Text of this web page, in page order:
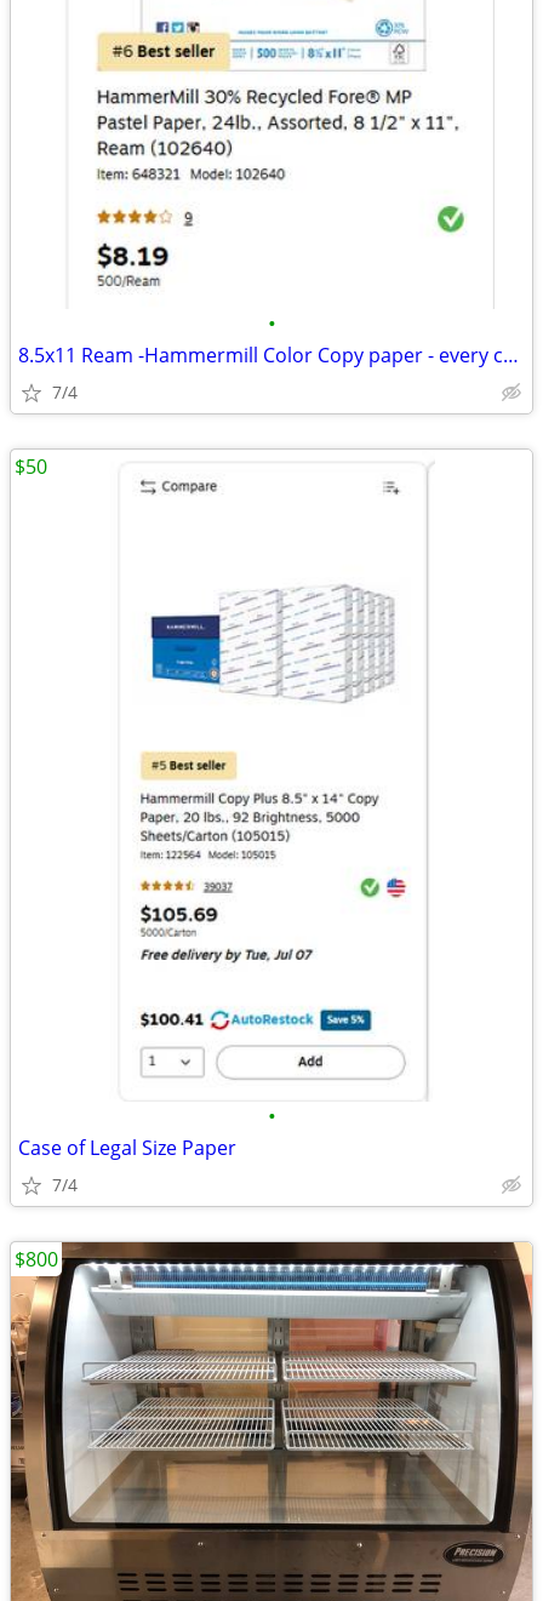
•
8.5x11 Ream -Hammermill Color Copy paper - every color in the rainbow!
7/4
•
Case of Legal Size Paper
7/4
$50
$800